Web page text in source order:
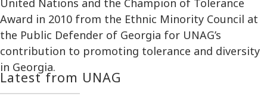
United Nations and the Champion of Tolerance
Award in 2010 from the Ethnic Minority Council at
the Public Defender of Georgia for UNAG’s
contribution to promoting tolerance and diversity
in Georgia.
Latest from UNAG